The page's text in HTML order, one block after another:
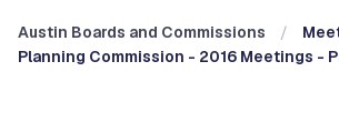
Austin Boards and Commissions
Planning Commission - 2016 Meetings -